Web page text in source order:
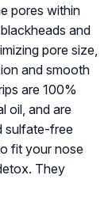
pores within
and
pore size,
and smooth
are 100%
oil, and are
sulfate-free
fit your nose
They